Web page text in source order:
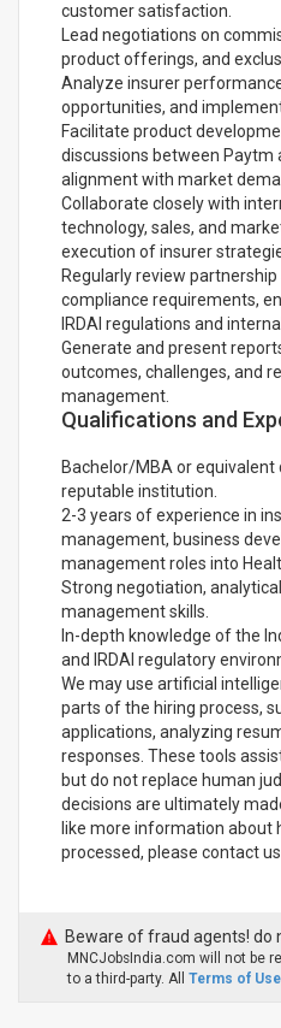
customer satisfaction.
Lead negotiations on
product offerings, and
Analyze insurer
opportunities, and
Facilitate product
discussions between Paytm
alignment with market
Collaborate closely with
technology, sales, and
execution of insurer
Regularly review
compliance requirements,
IRDAI regulations and
Generate and present
outcomes, challenges, and
management.
Qualifications and
Bachelor/MBA or
reputable institution.
2-3 years of experience in
management, business
management roles into
Strong negotiation,
management skills.
In-depth knowledge of the
and IRDAI regulatory
We may use artificial
parts of the hiring process,
applications, analyzing
responses. These tools
but do not replace human
decisions are ultimately
like more information about
processed, please contact us.
Beware of fraud agents! do
MNCJobsIndia.com will not be
to a third-party. All Terms of Use